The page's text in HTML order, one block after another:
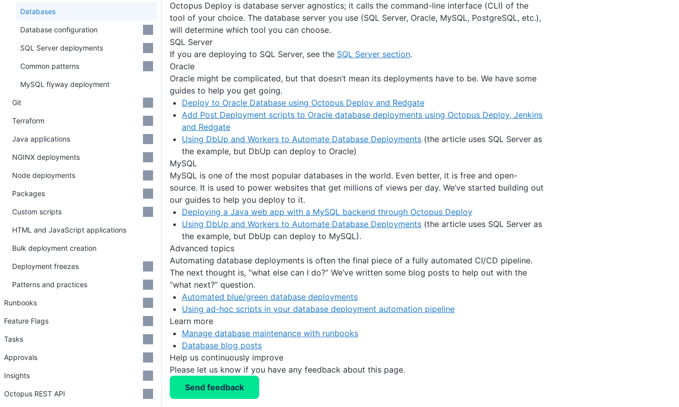
Octopus Deploy is database server agnostics; it calls the command-line interface (CLI) of the
tool of your choice. The database server you use (SQL Server, Oracle, MySQL, PostgreSQL, etc.),
will determine which tool you can choose.
SQL Server
If you are deploying to SQL Server, see the SQL Server section.
Oracle
Oracle might be complicated, but that doesn’t mean its deployments have to be. We have some
guides to help you get going.
Deploy to Oracle Database using Octopus Deploy and Redgate
Add Post Deployment scripts to Oracle database deployments using Octopus Deploy, Jenkins
and Redgate
Using DbUp and Workers to Automate Database Deployments (the article uses SQL Server as
the example, but DbUp can deploy to Oracle)
MySQL
MySQL is one of the most popular databases in the world. Even better, it is free and open-
source. It is used to power websites that get millions of views per day. We’ve started building out
our guides to help you deploy to it.
Deploying a Java web app with a MySQL backend through Octopus Deploy
Using DbUp and Workers to Automate Database Deployments (the article uses SQL Server as
the example, but DbUp can deploy to MySQL).
Advanced topics
Automating database deployments is often the final piece of a fully automated CI/CD pipeline.
The next thought is, “what else can I do?” We’ve written some blog posts to help out with the
“what next?” question.
Automated blue/green database deployments
Using ad-hoc scripts in your database deployment automation pipeline
Learn more
Manage database maintenance with runbooks
Database blog posts
Help us continuously improve
Please let us know if you have any feedback about this page.
Send feedback
Databases
Database configuration
SQL Server deployments
Common patterns
MySQL flyway deployment
Git
Terraform
Java applications
NGINX deployments
Node deployments
Packages
Custom scripts
HTML and JavaScript applications
Bulk deployment creation
Deployment freezes
Patterns and practices
Runbooks
Feature Flags
Tasks
Approvals
Insights
Octopus REST API